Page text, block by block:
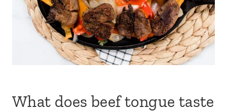
What does beef tongue taste